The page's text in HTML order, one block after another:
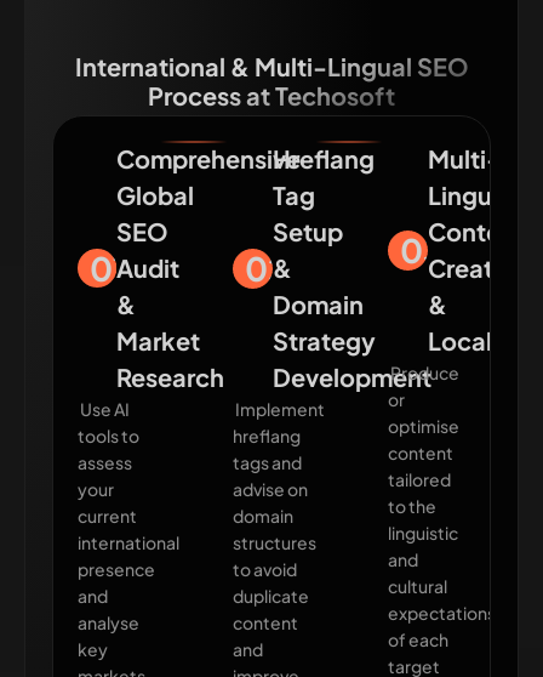
International & Multi-Lingual SEO
Process at Techosoft
01
Comprehensive
Global
SEO
Audit
&
Market
Research
Use AI
tools to
assess
your
current
international
presence
and
analyse
key
02
Hreflang
Tag
Setup
&
Domain
Strategy
Development
Implement
hreflang
tags and
advise on
domain
structures
to avoid
duplicate
content
and
03
Multi-
Lingual
Content
Creation
&
Produce
or
optimise
content
tailored
to the
linguistic
and
cultural
expectations
of each
target